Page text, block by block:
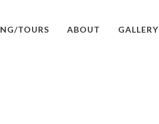
TOURS ABOUT GALLERY